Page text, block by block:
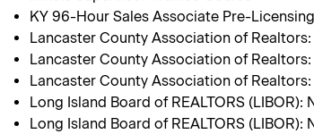
KY 96-Hour Sales Associate Pre-
Lancaster County Association of
Lancaster County Association of
Lancaster County Association of
Long Island Board of REALTORS
Long Island Board of REALTORS